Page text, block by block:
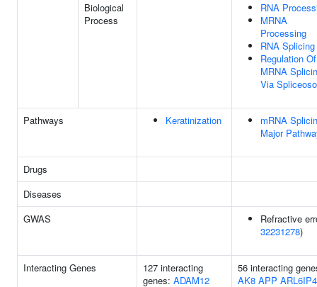
Biological
Process
RNA
MRNA
Processing
RNA Splicing
Regulation Of
MRNA
Via
Pathways Keratinization
mRNA
Major
Drugs
Diseases
GWAS
Refractive
32231278)
Interacting Genes
127 interacting
genes: ADAM12
56 interacting
AK8 APP ARL6IP4